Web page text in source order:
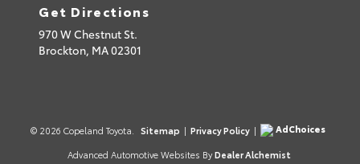
Get Directions
970 W Chestnut St.
Brockton, MA02301
© 2026 Copeland Toyota. Sitemap | Privacy Policy |
AdChoices
Advanced Automotive Websites By Dealer Alchemist